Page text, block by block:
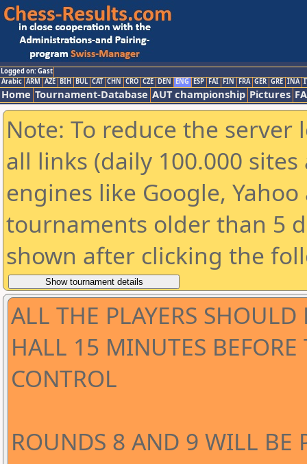
Logged on: Gast
Arabic ARM AZE BIH BUL CAT CHN CRO CZE DEN ENG ESP FAI FIN FRA GER GRE INA
Home Tournament-Database AUT championship Pictures
Note: To reduce the
all links (daily 100.000
engines like Google,
tournaments older than 5
shown after clicking the
ALL THE PLAYERS
HALL 15 MINUTES BEFORE
CONTROL
ROUNDS 8 AND 9 WILL BE